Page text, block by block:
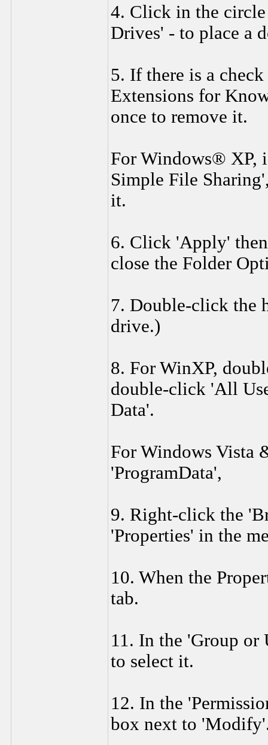
4. Click in the
Drives' - to place a
5. If there is a
Extensions for
once to remove it.
For Windows® XP,
Simple File
it.
6. Click 'Apply'
close the Folder
7. Double-click the
drive.)
8. For WinXP,
double-click 'All
Data'.
For Windows Vista
'ProgramData',
9. Right-click the
'Properties' in the
10. When the
tab.
11. In the 'Group or
to select it.
12. In the
box next to